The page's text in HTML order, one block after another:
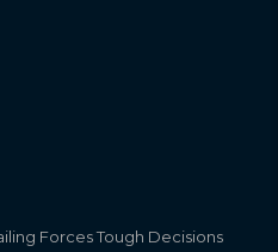
Forces Tough Decisions